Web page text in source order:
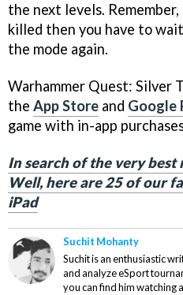
the next levels.
killed then you have to
the mode again.
Warhammer Quest: Silver
the App Store and Google
game with in-app
In search of the very best
Well, here are 25 of our
iPad
Suchit Mohanty
Suchit is an enthusiastic
and analyze eSport
you can find him watching